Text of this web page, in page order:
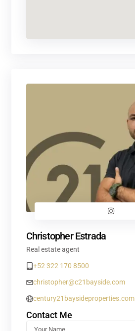
Christopher Estrada
Real estate agent
+52 322 170 8500
christopher@c21bayside.com
century21baysideproperties.com
Contact Me